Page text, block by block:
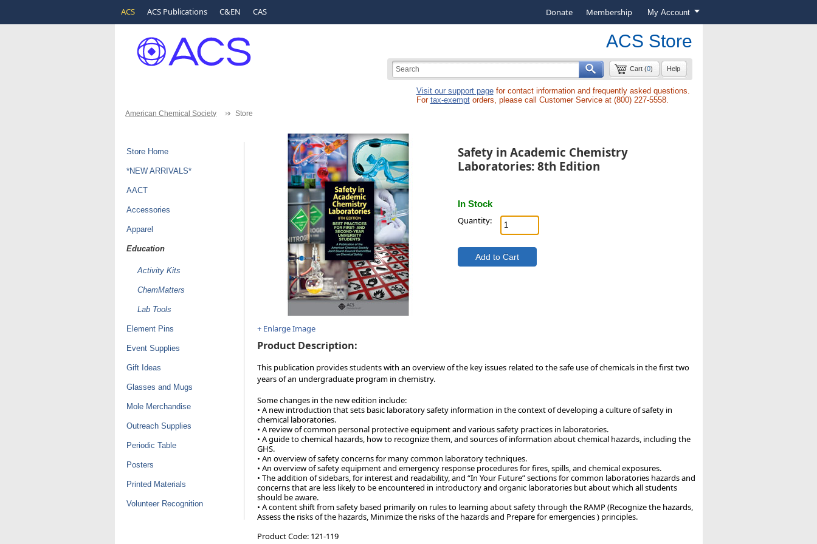
ACS ACS Publications C&EN CAS Donate Membership My Account
ACS Store
Cart (0) Help
Visit our support pagefor contact information and frequently asked questions.
For tax-exemptorders, please call Customer Service at (800) 227-5558.
American Chemical Society Store
Store Home
*NEW ARRIVALS*
AACT
Accessories
Apparel
Education
Activity Kits
ChemMatters
Lab Tools
Element Pins
Event Supplies
Gift Ideas
Glasses and Mugs
Mole Merchandise
Outreach Supplies
Periodic Table
Posters
Printed Materials
Volunteer Recognition
+ Enlarge Image
Safety in Academic Chemistry
Laboratories: 8th Edition
In Stock
Quantity:
Product Description:
This publication provides students with an overview of the key issues related to the safe use of chemicals in the first two
years of an undergraduate program in chemistry.
Some changes in the new edition include:
• A new introduction that sets basic laboratory safety information in the context of developing a culture of safety in
chemical laboratories.
• A review of common personal protective equipment and various safety practices in laboratories.
• A guide to chemical hazards, how to recognize them, and sources of information about chemical hazards, including the
GHS.
• An overview of safety concerns for many common laboratory techniques.
• An overview of safety equipment and emergency response procedures for fires, spills, and chemical exposures.
• The addition of sidebars, for interest and readability, and “In Your Future” sections for common laboratories hazards and
concerns that are less likely to be encountered in introductory and organic laboratories but about which all students
should be aware.
• A content shift from safety based primarily on rules to learning about safety through the RAMP (Recognize the hazards,
Assess the risks of the hazards, Minimize the risks of the hazards and Prepare for emergencies ) principles.
Product Code: 121-119